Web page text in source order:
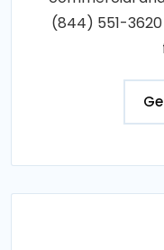
(844) 551-